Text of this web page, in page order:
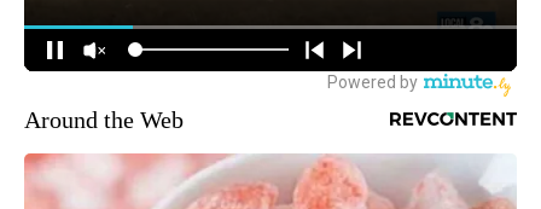
Around the Web